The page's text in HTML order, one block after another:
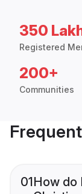
350
Registered
200+
Communities
01How do